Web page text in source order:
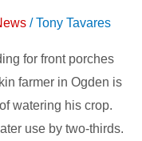
/Tony Tavares
for front porches
farmer in Ogden is
watering his crop.
use by two-thirds.